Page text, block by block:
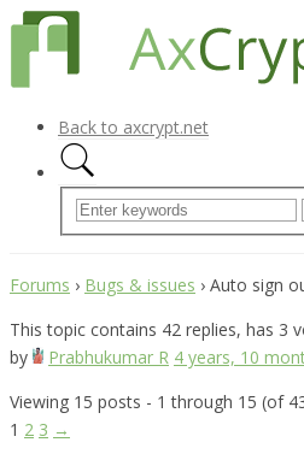
Back to axcrypt.net
Forums › Bugs & issues › Auto sign
This topic contains 42 replies, has 3
by
Prabhukumar R 4 years, 10
Viewing 15 posts - 1 through 15 (of
1 2 3 →